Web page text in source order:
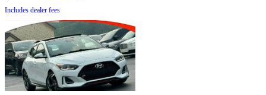
Includes dealer fees